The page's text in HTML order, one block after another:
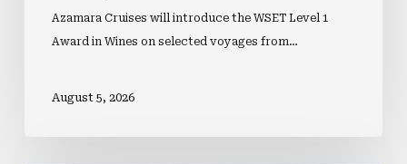
Azamara Cruises will introduce the WSET Level 1
Award in Wines on selected voyages from…
August 5, 2026